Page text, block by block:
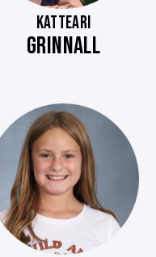
KATTEARI
GRINNALL